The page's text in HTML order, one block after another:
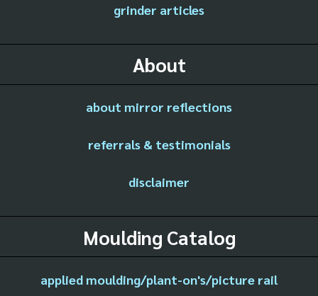
grinder articles
About
about mirror reflections
referrals & testimonials
disclaimer
Moulding Catalog
applied moulding/plant-on's/picture rail